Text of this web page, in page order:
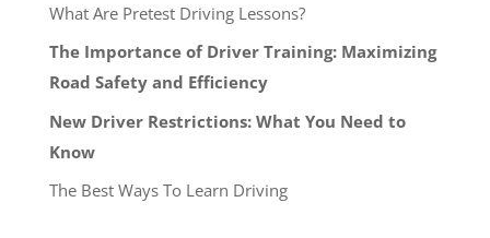
What Are Pretest Driving Lessons?
The Importance of Driver Training: Maximizing
Road Safety and Efficiency
New Driver Restrictions: What You Need to
Know
The Best Ways To Learn Driving